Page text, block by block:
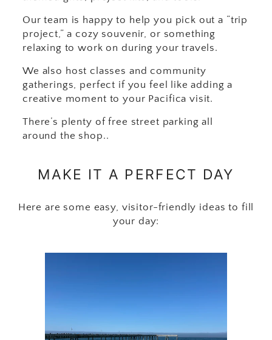
Our team is happy to help you pick out a “trip
project,” a cozy souvenir, or something
relaxing to work on during your travels.
We also host classes and community
gatherings, perfect if you feel like adding a
creative moment to your Pacifica visit.
There’s plenty of free street parking all
around the shop..
MAKE IT A PERFECT DAY
Here are some easy, visitor-friendly ideas to fill
your day: